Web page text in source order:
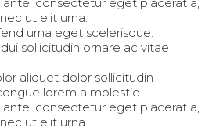
ut elit urna.
urna eget scelerisque.
sollicitudin ornare ac vitae
aliquet dolor sollicitudin
lorem a molestie
ante, consectetur eget placerat a,
ut elit urna.